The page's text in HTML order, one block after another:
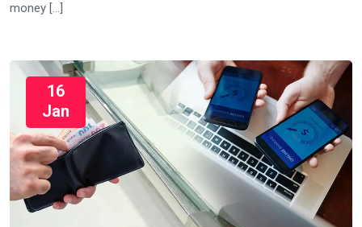
money […]
16
Jan